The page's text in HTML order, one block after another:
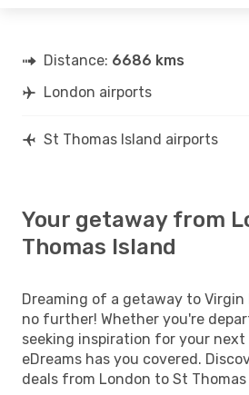
Distance: 6686 kms
London airports
St Thomas Island airports
Your getaway from
Thomas Island
Dreaming of a getaway to Virgin
no further! Whether you're
seeking inspiration for your
eDreams has you covered.
deals from London to St Thomas